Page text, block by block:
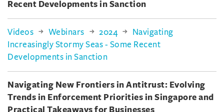
Recent Developments in Sanction
Videos Webinars 2024
Navigating
Increasingly Stormy Seas - Some Recent
Developments in Sanction
Navigating New Frontiers in Antitrust: Evolving
Trends in Enforcement Priorities in Singapore and
Practical Takeaways for Businesses